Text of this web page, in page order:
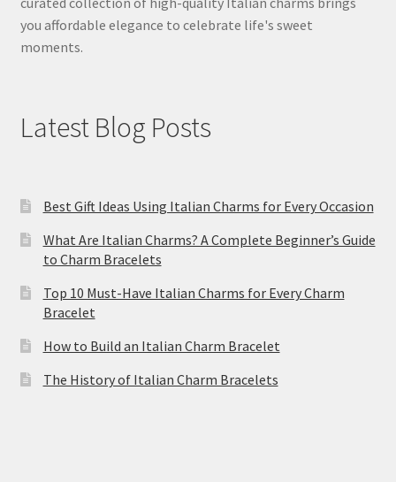
you affordable elegance to celebrate life's sweet
moments.
Latest Blog Posts
Best Gift Ideas Using Italian Charms for Every Occasion
What Are Italian Charms? A Complete Beginner’s Guide
to Charm Bracelets
Top 10 Must-Have Italian Charms for Every Charm
Bracelet
How to Build an Italian Charm Bracelet
The History of Italian Charm Bracelets